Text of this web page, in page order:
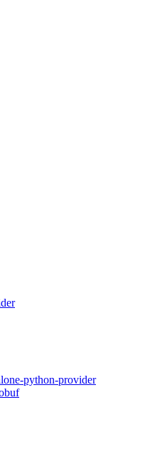
python-provider